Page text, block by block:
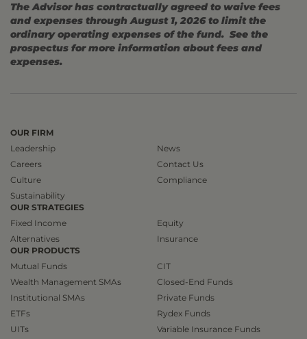
The Advisor has contractually agreed to waive fees
and expenses through August 1, 2026 to limit the
ordinary operating expenses of the fund. See the
prospectus for more information about fees and
expenses.
OUR FIRM
Leadership
Careers
Culture
Sustainability
News
Contact Us
Compliance
OUR STRATEGIES
Fixed Income
Alternatives
Equity
Insurance
OUR PRODUCTS
Mutual Funds
Wealth Management SMAs
Institutional SMAs
ETFs
UITs
CIT
Closed-End Funds
Private Funds
Rydex Funds
Variable Insurance Funds